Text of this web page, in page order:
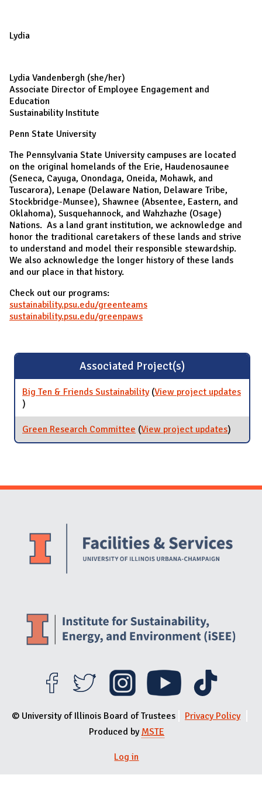
Lydia
Lydia Vandenbergh (she/her)
Associate Director of Employee Engagement and
Education
Sustainability Institute
Penn State University
The Pennsylvania State University campuses are located
on the original homelands of the Erie, Haudenosaunee
(Seneca, Cayuga, Onondaga, Oneida, Mohawk, and
Tuscarora), Lenape (Delaware Nation, Delaware Tribe,
Stockbridge-Munsee), Shawnee (Absentee, Eastern, and
Oklahoma), Susquehannock, and Wahzhazhe (Osage)
Nations. As a land grant institution, we acknowledge and
honor the traditional caretakers of these lands and strive
to understand and model their responsible stewardship.
We also acknowledge the longer history of these lands
and our place in that history.
Check out our programs:
sustainability.psu.edu/greenteams
sustainability.psu.edu/greenpaws
Associated Project(s)
Big Ten & Friends Sustainability (View project updates
for Big Ten & Friends Sustainability
)
Green Research Committee (View project updatesfor
)
Website Stakeholders and Social Media
© University of Illinois Board of Trustees
Privacy Policy
Produced byMSTE
Log in